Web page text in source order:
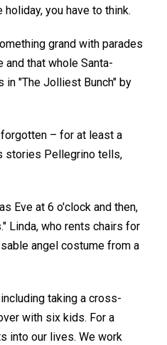
you have to think.
grand with parades
that whole Santa-
in "The Jolliest Bunch" by
– for at least a
stories Pellegrino tells,
Eve at 6 o'clock and then,
Linda, who rents chairs for
angel costume from a
taking a cross-
with six kids. For a
into our lives. We work